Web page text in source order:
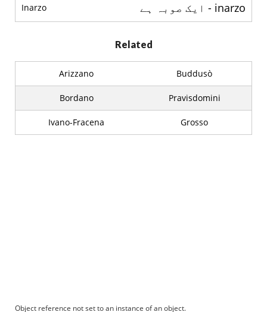
Inarzo inarzo - ایک صوبہ ہے
Related
Arizzano Buddusò
Bordano Pravisdomini
Ivano-Fracena Grosso
Object reference not set to an instance of an object.